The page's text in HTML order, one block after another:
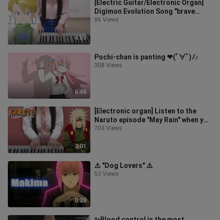
4:05
[Electric Guitar/Electronic Organ]
Digimon Evolution Song "brave
heart" is going to be played again
86 Views
0:46
Pochi-chan is panting ❤(ﾟ∀ﾟ)ﾉ♪
308 Views
3:01
[Electronic organ] Listen to the
Naruto episode "May Rain" when you
cry once
703 Views
0:28
⚠️ "Dog Lovers" ⚠️
53 Views